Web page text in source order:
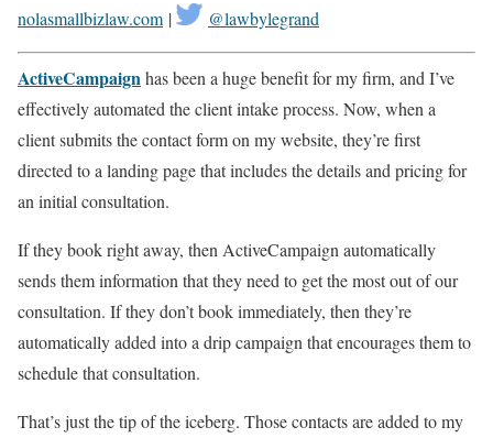
nolasmallbizlaw.com | @lawbylegrand
ActiveCampaignhas been a huge benefit for my firm, and I’ve
effectively automated the client intake process. Now, when a
client submits the contact form on my website, they’re first
directed to a landing page that includes the details and pricing for
an initial consultation.
If they book right away, then ActiveCampaign automatically
sends them information that they need to get the most out of our
consultation. If they don’t book immediately, then they’re
automatically added into a drip campaign that encourages them to
schedule that consultation.
That’s just the tip of the iceberg. Those contacts are added to my